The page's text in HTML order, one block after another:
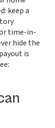
keep a
time-in-
hide the
is